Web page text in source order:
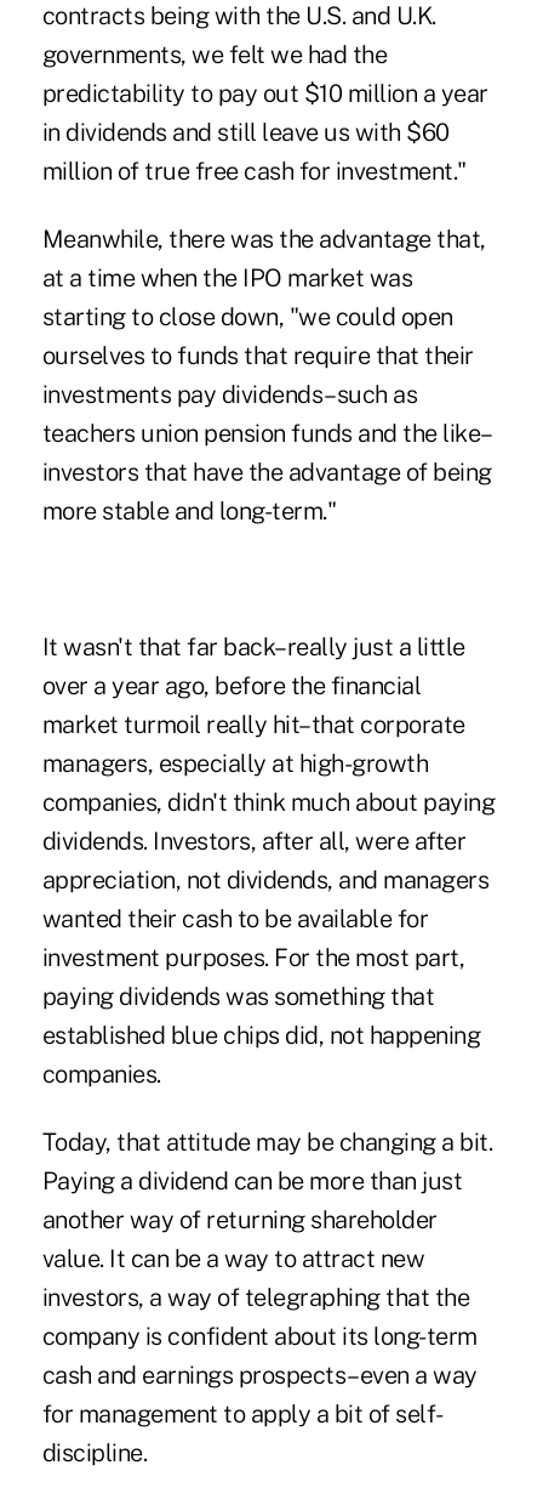
contracts being with the U.S. and U.K.
governments, we felt we had the
predictability to pay out $10 million a year
in dividends and still leave us with $60
million of true free cash for investment."
Meanwhile, there was the advantage that,
at a time when the IPO market was
starting to close down, "we could open
ourselves to funds that require that their
investments pay dividends–such as
teachers union pension funds and the like–
investors that have the advantage of being
more stable and long-term."
It wasn't that far back–really just a little
over a year ago, before the financial
market turmoil really hit–that corporate
managers, especially at high-growth
companies, didn't think much about paying
dividends. Investors, after all, were after
appreciation, not dividends, and managers
wanted their cash to be available for
investment purposes. For the most part,
paying dividends was something that
established blue chips did, not happening
companies.
Today, that attitude may be changing a bit.
Paying a dividend can be more than just
another way of returning shareholder
value. It can be a way to attract new
investors, a way of telegraphing that the
company is confident about its long-term
cash and earnings prospects–even a way
for management to apply a bit of self-
discipline.